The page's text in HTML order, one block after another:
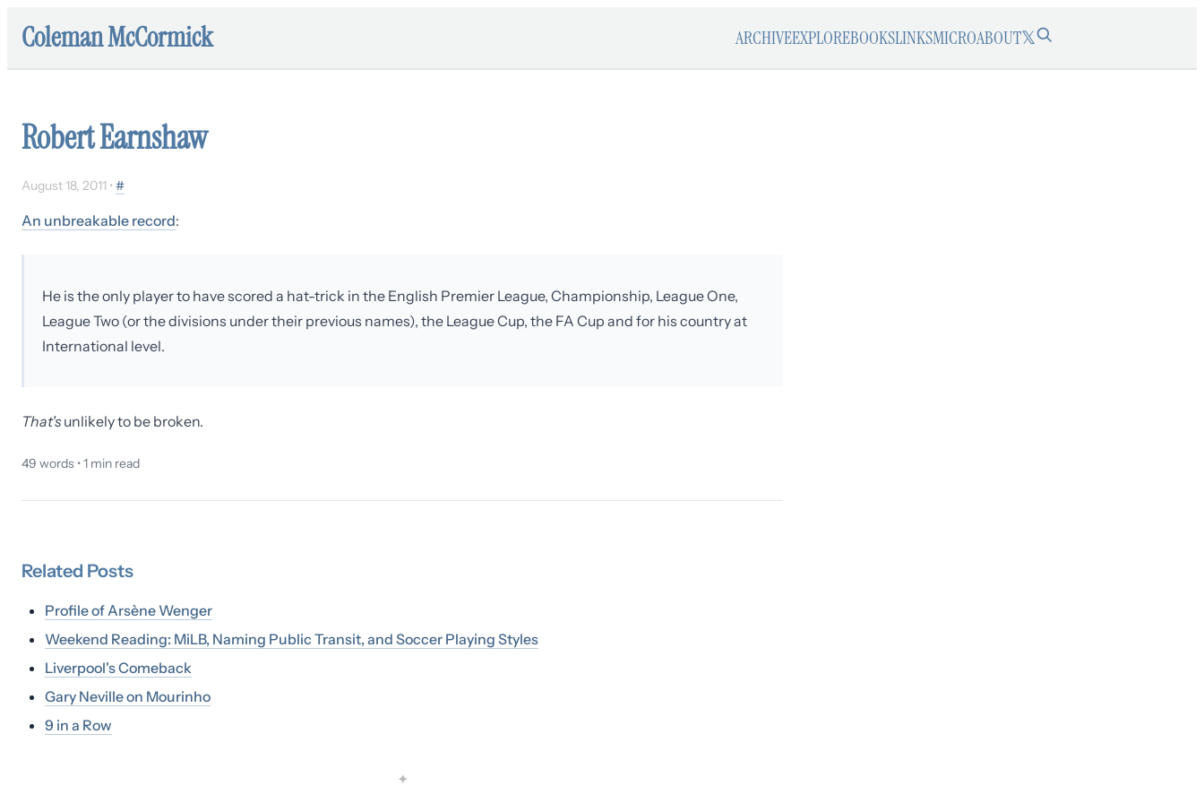
Coleman McCormick ARCHIVEEXPLOREBOOKSLINKSMICROABOUT𝕏
Robert Earnshaw
August 18, 2011 • #
An unbreakable record:
He is the only player to have scored a hat-trick in the English Premier League, Championship, League One,
League Two (or the divisions under their previous names), the League Cup, the FA Cup and for his country at
International level.
That'sunlikely to be broken.
49 words •1 min read
Related Posts
Profile of Arsène Wenger
Weekend Reading: MiLB, Naming Public Transit, and Soccer Playing Styles
Liverpool's Comeback
Gary Neville on Mourinho
9 in a Row
✦